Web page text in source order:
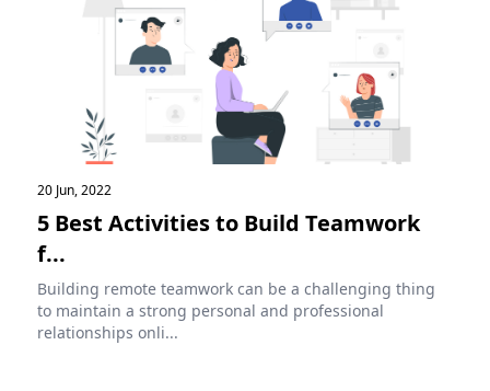
20 Jun, 2022
5 Best Activities to Build Teamwork
f...
Building remote teamwork can be a challenging thing
to maintain a strong personal and professional
relationships onli...